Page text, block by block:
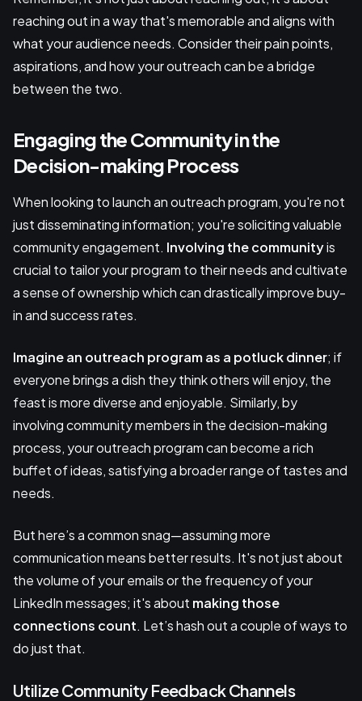
reaching out in a way that's memorable and aligns with
what your audience needs. Consider their pain points,
aspirations, and how your outreach can be a bridge
between the two.
Engaging the Community in the
Decision-making Process
When looking to launch an outreach program, you're not
just disseminating information; you're soliciting valuable
community engagement. Involving the communityis
crucial to tailor your program to their needs and cultivate
a sense of ownership which can drastically improve buy-
in and success rates.
Imagine an outreach program as a potluck dinner; if
everyone brings a dish they think others will enjoy, the
feast is more diverse and enjoyable. Similarly, by
involving community members in the decision-making
process, your outreach program can become a rich
buffet of ideas, satisfying a broader range of tastes and
needs.
But here’s a common snag—assuming more
communication means better results. It's not just about
the volume of your emails or the frequency of your
LinkedIn messages; it's about making those
connections count. Let’s hash out a couple of ways to
do just that.
Utilize Community Feedback Channels